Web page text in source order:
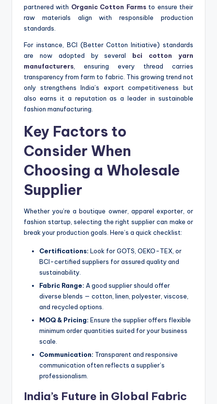
partnered with Organic Cotton Farmsto ensure their
raw materials align with responsible production
standards.
For instance, BCI (Better Cotton Initiative) standards
are now adopted by several bci cotton yarn
manufacturers , ensuring every thread carries
transparency from farm to fabric. This growing trend not
only strengthens India’s export competitiveness but
also earns it a reputation as a leader in sustainable
fashion manufacturing.
Key Factors to
Consider When
Choosing a Wholesale
Supplier
Whether you’re a boutique owner, apparel exporter, or
fashion startup, selecting the right supplier can make or
break your production goals. Here’s a quick checklist:
Certifications: Look for GOTS, OEKO-TEX, or
BCI-certified suppliers for assured quality and
sustainability.
Fabric Range: A good supplier should offer
diverse blends — cotton, linen, polyester, viscose,
and recycled options.
MOQ & Pricing: Ensure the supplier offers flexible
minimum order quantities suited for your business
scale.
Communication: Transparent and responsive
communication often reflects a supplier’s
professionalism.
India’s Future in Global Fabric